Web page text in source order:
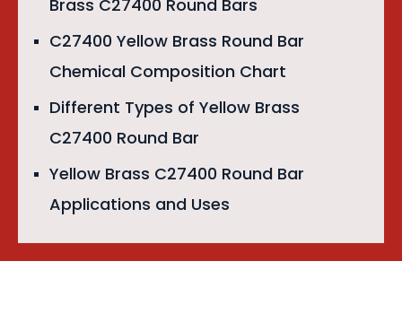
Brass C27400 Round Bars
C27400 Yellow Brass Round Bar
Chemical Composition Chart
Different Types of Yellow Brass
C27400 Round Bar
Yellow Brass C27400 Round Bar
Applications and Uses